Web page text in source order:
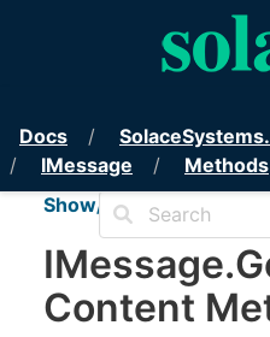
PubSub+
Docs SolaceSystems.
IMessage
Methods
Show/Hide TOC
IMessage.
Content